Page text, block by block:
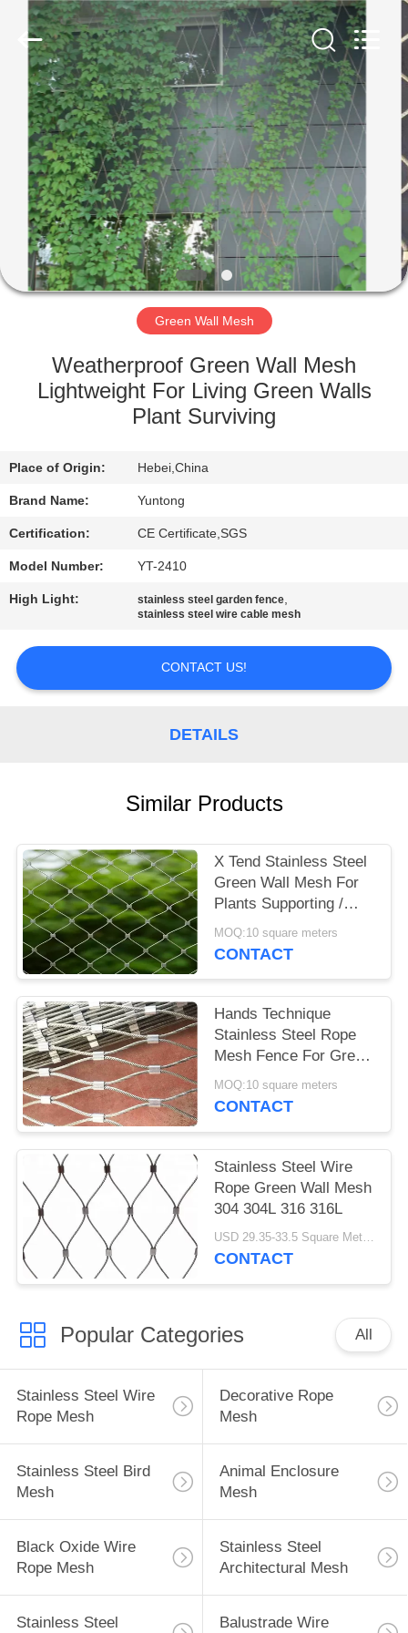
HOME
PRODUCTS
ABOUT
US
FACTORY
QUALITY
CONTACT
US
NEWS
QUOTE
Supplier.
Copyright
Anping
Yuntong
Reserved.
Green Wall Mesh
Weatherproof Green Wall Mesh
Lightweight For Living Green Walls
Plant Surviving
Place of Origin: Hebei,China
Brand Name: Yuntong
Certification: CE Certificate,SGS
Model Number: YT-2410
High Light: stainless steel garden fence,
stainless steel wire cable mesh
CONTACT US!
DETAILS
Similar Products
X Tend Stainless Steel
Green Wall Mesh For
Plants Supporting /
Garden Fence
MOQ:10 square meters
CONTACT
Hands Technique
Stainless Steel Rope
Mesh Fence For Green
Wall System And Plant
Climbing
MOQ:10 square meters
CONTACT
Stainless Steel Wire
Rope Green Wall Mesh
304 304L 316 316L
USD 29.35-33.5 Square Meters MOQ:10 Square Meters
CONTACT
Popular Categories All
Stainless Steel Wire
Rope Mesh
Decorative Rope
Mesh
Stainless Steel Bird
Mesh
Animal Enclosure
Mesh
Black Oxide Wire
Rope Mesh
Stainless Steel
Architectural Mesh
Stainless Steel Balustrade Wire